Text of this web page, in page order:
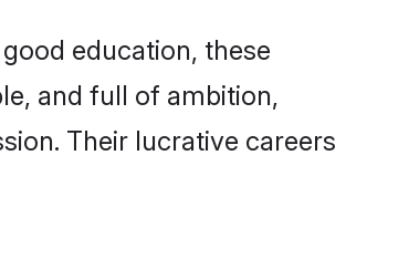
education, these
and full of ambition,
Their lucrative careers